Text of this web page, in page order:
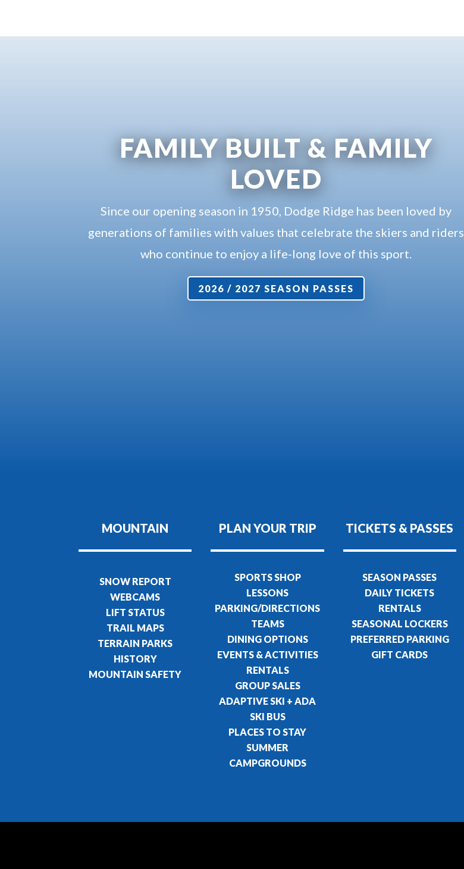
FAMILY BUILT & FAMILY
LOVED
Since our opening season in 1950, Dodge Ridge has been loved by
generations of families with values that celebrate the skiers and riders
who continue to enjoy a life-long love of this sport.
2026 / 2027 SEASON PASSES
MOUNTAIN
SNOW REPORT
WEBCAMS
LIFT STATUS
TRAIL MAPS
TERRAIN PARKS
HISTORY
MOUNTAIN SAFETY
PLAN YOUR TRIP
SPORTS SHOP
LESSONS
PARKING/DIRECTIONS
TEAMS
DINING OPTIONS
EVENTS & ACTIVITIES
RENTALS
GROUP SALES
ADAPTIVE SKI + ADA
SKI BUS
PLACES TO STAY
SUMMER
CAMPGROUNDS
TICKETS & PASSES
SEASON PASSES
DAILY TICKETS
RENTALS
SEASONAL LOCKERS
PREFERRED PARKING
GIFT CARDS